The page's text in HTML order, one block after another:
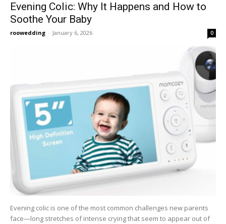
Evening Colic: Why It Happens and How to
Soothe Your Baby
roowedding - January 6, 2026 0
Evening colic is one of the most common challenges new parents
face—long stretches of intense crying that seem to appear out of